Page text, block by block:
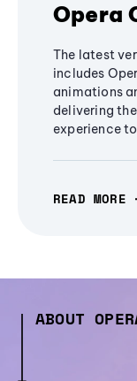
Opera
The latest
includes
animations
delivering
experience
READ MORE
ABOUT